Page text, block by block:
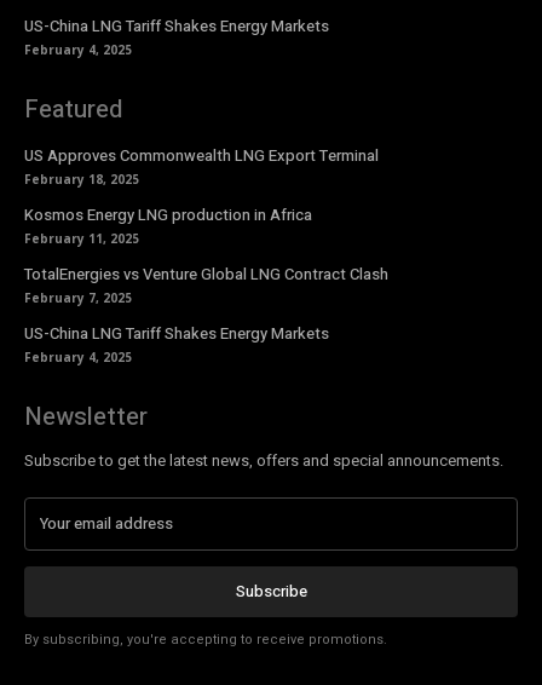
US-China LNG Tariff Shakes Energy Markets
February 4, 2025
Featured
US Approves Commonwealth LNG Export Terminal
February 18, 2025
Kosmos Energy LNG production in Africa
February 11, 2025
TotalEnergies vs Venture Global LNG Contract Clash
February 7, 2025
US-China LNG Tariff Shakes Energy Markets
February 4, 2025
Newsletter
Subscribe to get the latest news, offers and special announcements.
Subscribe
By subscribing, you're accepting to receive promotions.